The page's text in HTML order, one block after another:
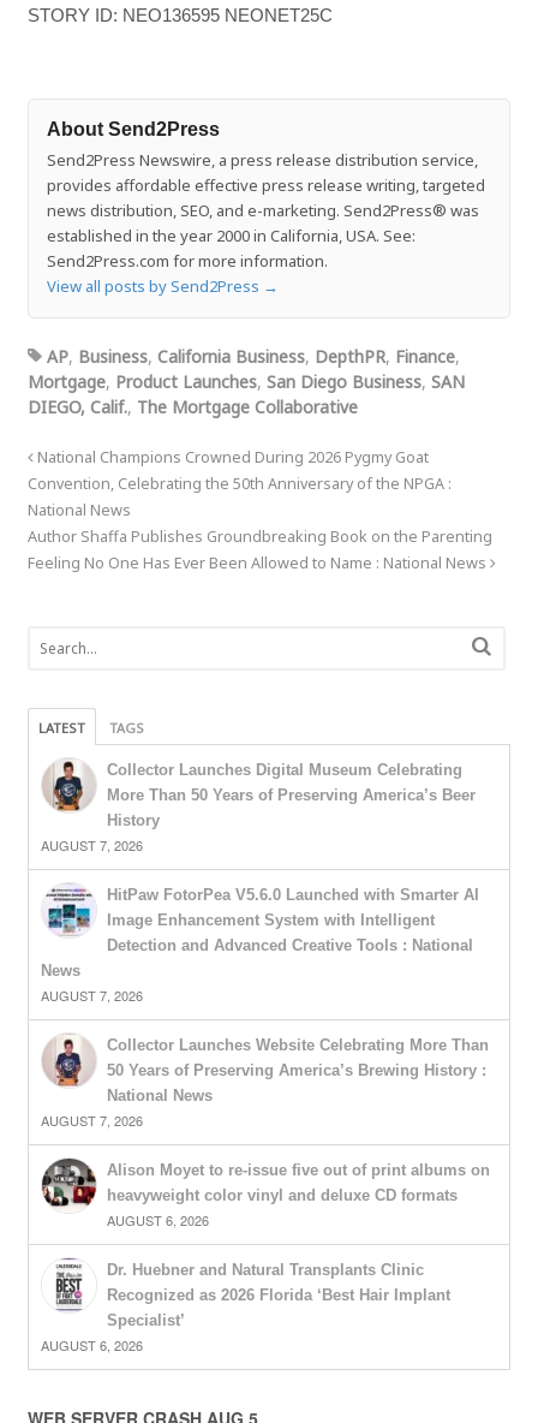
STORY ID: NEO136595 NEONET25C
About Send2Press
Send2Press Newswire, a press release distribution service,
provides affordable effective press release writing, targeted
news distribution, SEO, and e-marketing. Send2Press® was
established in the year 2000 in California, USA. See:
Send2Press.com for more information.
View all posts by Send2Press →
AP, Business, California Business, DepthPR, Finance,
Mortgage, Product Launches, San Diego Business, SAN
DIEGO, Calif., The Mortgage Collaborative
National Champions Crowned During 2026 Pygmy Goat
Convention, Celebrating the 50th Anniversary of the NPGA :
National News
Author Shaffa Publishes Groundbreaking Book on the Parenting
Feeling No One Has Ever Been Allowed to Name : National News
LATEST TAGS
Collector Launches Digital Museum Celebrating
More Than 50 Years of Preserving America’s Beer
History
AUGUST 7, 2026
HitPaw FotorPea V5.6.0 Launched with Smarter AI
Image Enhancement System with Intelligent
Detection and Advanced Creative Tools : National
News
AUGUST 7, 2026
Collector Launches Website Celebrating More Than
50 Years of Preserving America’s Brewing History :
National News
AUGUST 7, 2026
Alison Moyet to re-issue five out of print albums on
heavyweight color vinyl and deluxe CD formats
AUGUST 6, 2026
Dr. Huebner and Natural Transplants Clinic
Recognized as 2026 Florida ‘Best Hair Implant
Specialist’
AUGUST 6, 2026